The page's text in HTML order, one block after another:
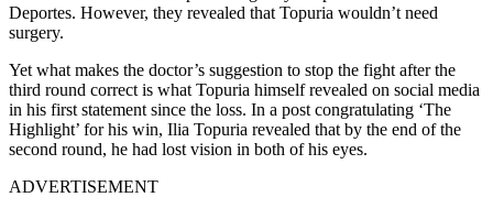
Deportes. However, they revealed that Topuria wouldn’t need
surgery.
Yet what makes the doctor’s suggestion to stop the fight after the
third round correct is what Topuria himself revealed on social media
in his first statement since the loss. In a post congratulating ‘The
Highlight’ for his win, Ilia Topuria revealed that by the end of the
second round, he had lost vision in both of his eyes.
ADVERTISEMENT